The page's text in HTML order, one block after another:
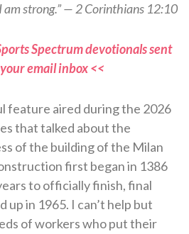
am strong.” — 2 Corinthians 12:10
Spectrum devotionals sent
email inbox <<
feature aired during the 2026
that talked about the
of the building of the Milan
first began in 1386
to officially finish, final
up in 1965. I can’t help but
of workers who put their